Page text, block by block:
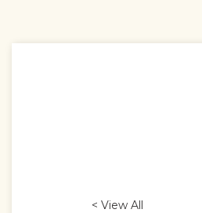
< View All